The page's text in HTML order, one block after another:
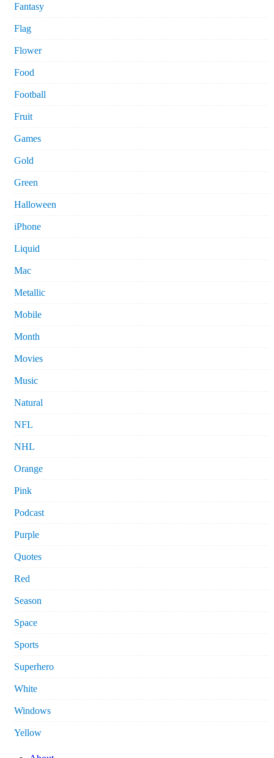
Fantasy
Flag
Flower
Food
Football
Fruit
Games
Gold
Green
Halloween
iPhone
Liquid
Mac
Metallic
Mobile
Month
Movies
Music
Natural
NFL
NHL
Orange
Pink
Podcast
Purple
Quotes
Red
Season
Space
Sports
Superhero
White
Windows
Yellow